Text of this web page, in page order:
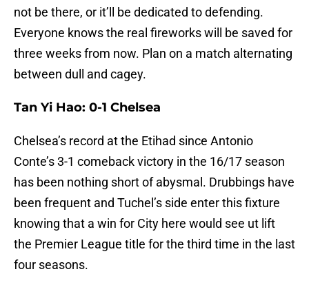
not be there, or it’ll be dedicated to defending.
Everyone knows the real fireworks will be saved for
three weeks from now. Plan on a match alternating
between dull and cagey.
Tan Yi Hao: 0-1 Chelsea
Chelsea’s record at the Etihad since Antonio
Conte’s 3-1 comeback victory in the 16/17 season
has been nothing short of abysmal. Drubbings have
been frequent and Tuchel’s side enter this fixture
knowing that a win for City here would see ut lift
the Premier League title for the third time in the last
four seasons.